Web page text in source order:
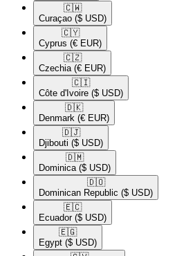
🇨🇼​
Curaçao ($ USD)
🇨🇾​
Cyprus (€ EUR)
🇨🇿​
Czechia (€ EUR)
🇨🇮​
Côte d'Ivoire ($ USD)
🇩🇰​
Denmark (€ EUR)
🇩🇯​
Djibouti ($ USD)
🇩🇲​
Dominica ($ USD)
🇩🇴​
Dominican Republic ($ USD)
🇪🇨​
Ecuador ($ USD)
🇪🇬​
Egypt ($ USD)